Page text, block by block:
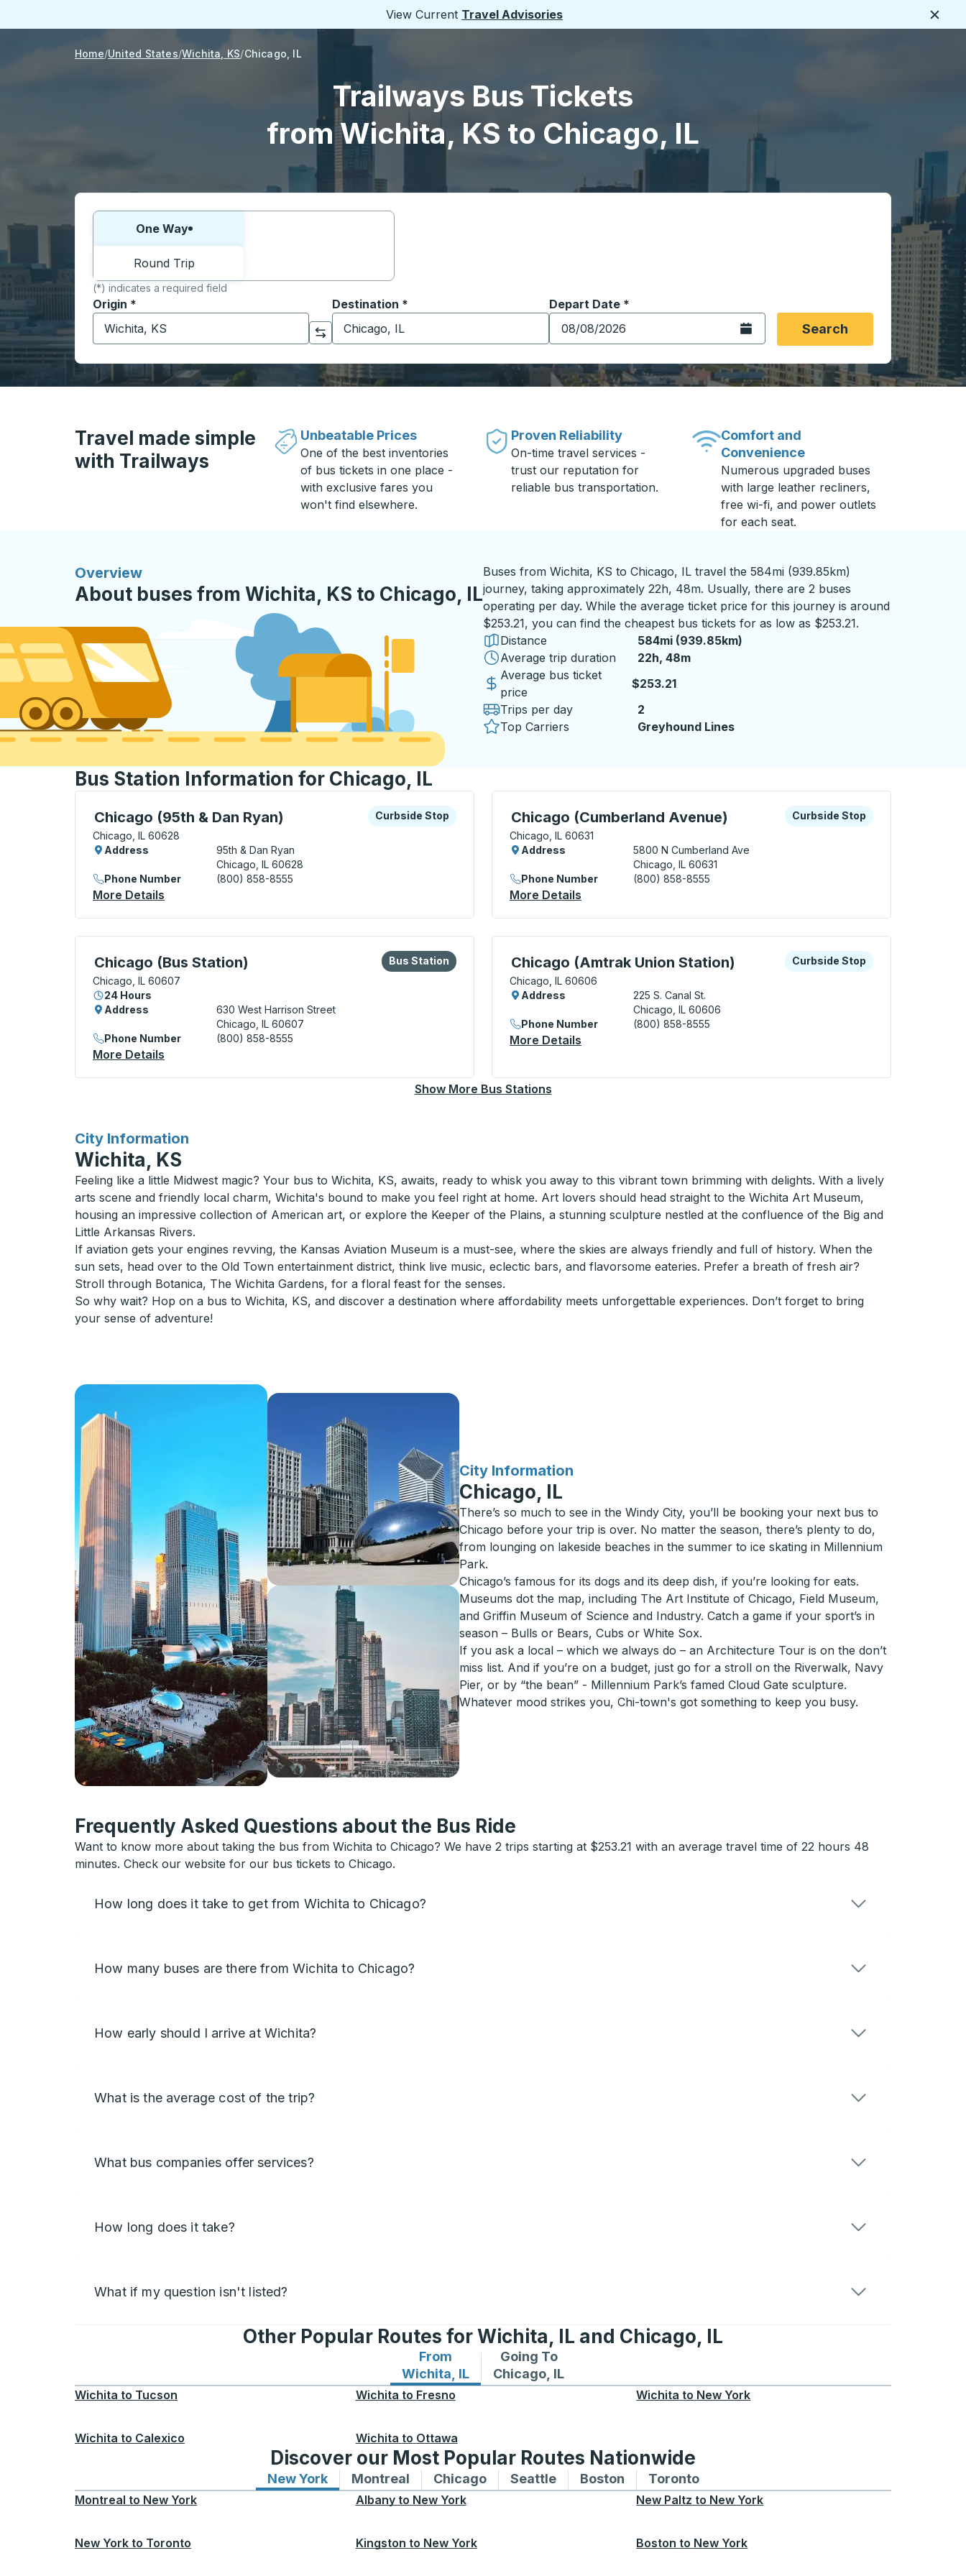
View Current Travel Advisories
Home United States Wichita, KS Chicago, IL
Trailways Bus Tickets
from Wichita, KS to Chicago, IL
Choose one way or round trip:
One Way
Round Trip
(*) indicates a required field
Origin *
Start typing the origin city to open location options, and then use the arrow keys to navigate to the origin city you want, then press enter to select that origin
Click to switch your origin and destination selections
Destination *
Start typing the destination city to open location options, and then use the arrow keys to navigate to the
Depart Date *
Type the date in date format 2 digit month slash 2 digit day slash 4
Open the calendar.Search
Travel made simple
with Trailways
Unbeatable Prices
One of the best inventories
of bus tickets in one place -
with exclusive fares you
won't find elsewhere.
Proven Reliability
On-time travel services -
trust our reputation for
reliable bus transportation.
Comfort and
Convenience
Numerous upgraded buses
with large leather recliners,
free wi-fi, and power outlets
for each seat.
Overview
About buses from Wichita, KS to Chicago, IL
Buses from Wichita, KS to Chicago, IL travel the 584mi (939.85km)
journey, taking approximately 22h, 48m. Usually, there are 2 buses
operating per day. While the average ticket price for this journey is around
$253.21, you can find the cheapest bus tickets for as low as $253.21.
Distance
584mi (939.85km)
Average trip duration
22 hours 48 minutes
22h, 48m
Average bus ticket
price
$253.21
Trips per day
2
Top Carriers
Greyhound Lines
Bus Station Information for Chicago, IL
Chicago (95th & Dan Ryan)
Curbside Stop, use arrow keys or tab to explore more about this bus station
Chicago, IL 60628
Curbside Stop
Curbside Stop
Address
95th & Dan Ryan
Chicago, IL 60628
Phone Number
(800) 858-8555
More Details
Chicago (Cumberland Avenue)
Curbside Stop, use arrow keys or tab to explore more about this bus station
Chicago, IL 60631
Curbside Stop
Curbside Stop
Address
5800 N Cumberland Ave
Chicago, IL 60631
Phone Number
(800) 858-8555
More Details
Chicago (Bus Station)
Bus Station, use arrow keys or tab to explore more about this bus station
Chicago, IL 60607
24 Hours
Bus Station
Bus Station
Address
630 West Harrison Street
Chicago, IL 60607
Phone Number
(800) 858-8555
More Details
Chicago (Amtrak Union Station)
Curbside Stop, use arrow keys or tab to explore more about this bus station
Chicago, IL 60606
Curbside Stop
Curbside Stop
Address
225 S. Canal St.
Chicago, IL 60606
Phone Number
(800) 858-8555
More Details
Show More Bus Stations
City Information
for
Wichita, KS
Feeling like a little Midwest magic? Your bus to Wichita, KS, awaits, ready to whisk you away to this vibrant town brimming with delights. With a lively
arts scene and friendly local charm, Wichita's bound to make you feel right at home. Art lovers should head straight to the Wichita Art Museum,
housing an impressive collection of American art, or explore the Keeper of the Plains, a stunning sculpture nestled at the confluence of the Big and
Little Arkansas Rivers.
If aviation gets your engines revving, the Kansas Aviation Museum is a must-see, where the skies are always friendly and full of history. When the
sun sets, head over to the Old Town entertainment district, think live music, eclectic bars, and flavorsome eateries. Prefer a breath of fresh air?
Stroll through Botanica, The Wichita Gardens, for a floral feast for the senses.
So why wait? Hop on a bus to Wichita, KS, and discover a destination where affordability meets unforgettable experiences. Don’t forget to bring
your sense of adventure!
City Information
for
Chicago, IL
There’s so much to see in the Windy City, you’ll be booking your next bus to
Chicago before your trip is over. No matter the season, there’s plenty to do,
from lounging on lakeside beaches in the summer to ice skating in Millennium
Park.
Chicago’s famous for its dogs and its deep dish, if you’re looking for eats.
Museums dot the map, including The Art Institute of Chicago, Field Museum,
and Griffin Museum of Science and Industry. Catch a game if your sport’s in
season – Bulls or Bears, Cubs or White Sox.
If you ask a local – which we always do – an Architecture Tour is on the don’t
miss list. And if you’re on a budget, just go for a stroll on the Riverwalk, Navy
Pier, or by “the bean” - Millennium Park’s famed Cloud Gate sculpture.
Whatever mood strikes you, Chi-town's got something to keep you busy.
Frequently Asked Questions about the Bus Ride
Want to know more about taking the bus from Wichita to Chicago? We have 2 trips starting at $253.21 with an average travel time of 22 hours 48
minutes. Check our website for our bus tickets to Chicago.
How long does it take to get from Wichita to Chicago?
How many buses are there from Wichita to Chicago?
How early should I arrive at Wichita?
What is the average cost of the trip?
What bus companies offer services?
How long does it take?
What if my question isn't listed?
Other Popular Routes for Wichita, IL and Chicago, IL
From
Wichita, IL
Bus routes from Wichita, IL
Going To
Chicago, IL
Bus routes to Chicago, IL
Wichita to Tucson Wichita to Fresno Wichita to New York
Wichita to Calexico Wichita to Ottawa
Discover our Most Popular Routes Nationwide
New YorkBus routes to and from New York
Montreal Bus routes to and from Montreal
ChicagoBus routes to and from Chicago
SeattleBus routes to and from Seattle
Boston Bus routes to and from Boston
TorontoBus routes to and from Toronto
Montreal to New York Albany to New York New Paltz to New York
New York to Toronto Kingston to New York Boston to New York